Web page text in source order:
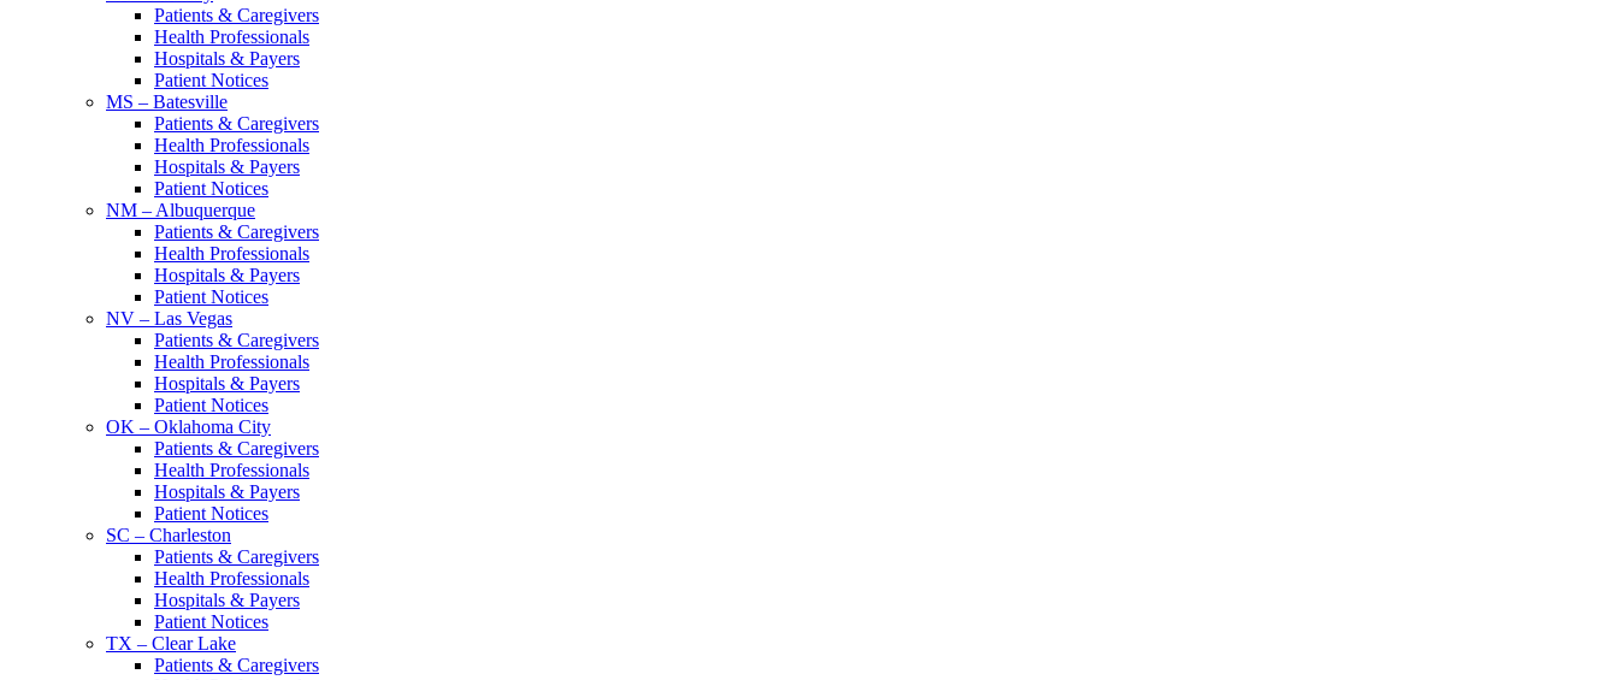
Patients & Caregivers
Health Professionals
Hospitals & Payers
Patient Notices
MS – Batesville
Patients & Caregivers
Health Professionals
Hospitals & Payers
Patient Notices
NM – Albuquerque
Patients & Caregivers
Health Professionals
Hospitals & Payers
Patient Notices
NV – Las Vegas
Patients & Caregivers
Health Professionals
Hospitals & Payers
Patient Notices
OK – Oklahoma City
Patients & Caregivers
Health Professionals
Hospitals & Payers
Patient Notices
SC – Charleston
Patients & Caregivers
Health Professionals
Hospitals & Payers
Patient Notices
TX – Clear Lake
Patients & Caregivers